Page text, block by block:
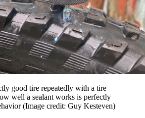
good tire repeatedly with a tire
well a sealant works is perfectly
(Image credit: Guy Kesteven)